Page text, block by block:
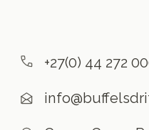
+27(0) 44 272